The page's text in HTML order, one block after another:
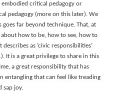
critical pedagogy or
pedagogy (more on this later). We
far beyond technique. That, at
how to be, how to see, how to
as ‘civic responsibilities’
It is a great privilege to share in this
a great responsibility that has
entangling that can feel like treading
sap joy.